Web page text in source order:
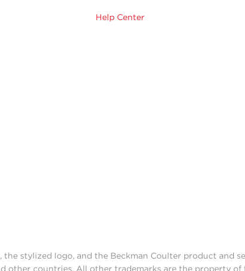
Help Center
stylized logo, and the Beckman Coulter product and
other countries. All other trademarks are the property of